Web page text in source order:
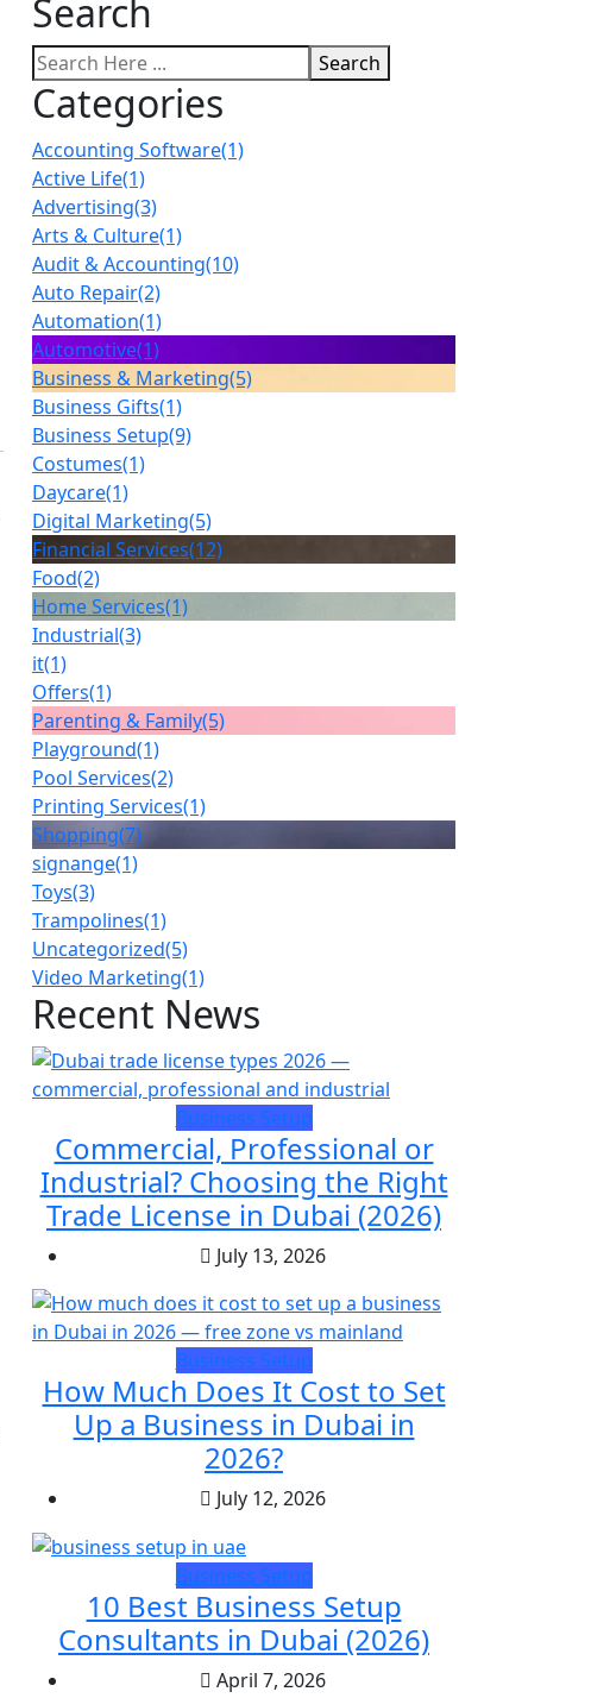
Search
Search
Categories
Accounting Software(1)
Active Life(1)
Advertising(3)
Arts & Culture(1)
Audit & Accounting(10)
Auto Repair(2)
Automation(1)
Automotive(1)
Business & Marketing(5)
Business Gifts(1)
Business Setup(9)
Costumes(1)
Daycare(1)
Digital Marketing(5)
Financial Services(12)
Food(2)
Home Services(1)
Industrial(3)
it(1)
Offers(1)
Parenting & Family(5)
Playground(1)
Pool Services(2)
Printing Services(1)
Shopping(7)
signange(1)
Toys(3)
Trampolines(1)
Uncategorized(5)
Video Marketing(1)
Recent News
Business Setup
Commercial, Professional or
Industrial? Choosing the Right
Trade License in Dubai (2026)
July 13, 2026
Business Setup
How Much Does It Cost to Set
Up a Business in Dubai in
2026?
July 12, 2026
Business Setup
10 Best Business Setup
Consultants in Dubai (2026)
April 7, 2026